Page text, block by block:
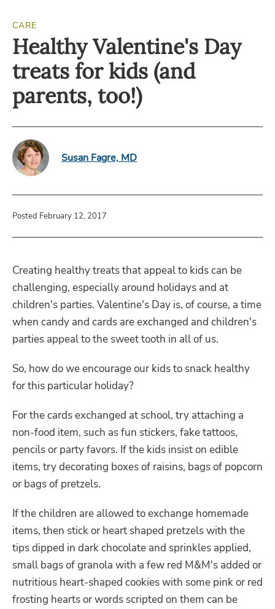
CARE
Healthy Valentine's Day
treats for kids (and
parents, too!)
Susan Fagre, MD
Posted February 12, 2017
Creating healthy treats that appeal to kids can be
challenging, especially around holidays and at
children's parties. Valentine's Day is, of course, a time
when candy and cards are exchanged and children's
parties appeal to the sweet tooth in all of us.
So, how do we encourage our kids to snack healthy
for this particular holiday?
For the cards exchanged at school, try attaching a
non-food item, such as fun stickers, fake tattoos,
pencils or party favors. If the kids insist on edible
items, try decorating boxes of raisins, bags of popcorn
or bags of pretzels.
If the children are allowed to exchange homemade
items, then stick or heart shaped pretzels with the
tips dipped in dark chocolate and sprinkles applied,
small bags of granola with a few red M&M's added or
nutritious heart-shaped cookies with some pink or red
frosting hearts or words scripted on them can be